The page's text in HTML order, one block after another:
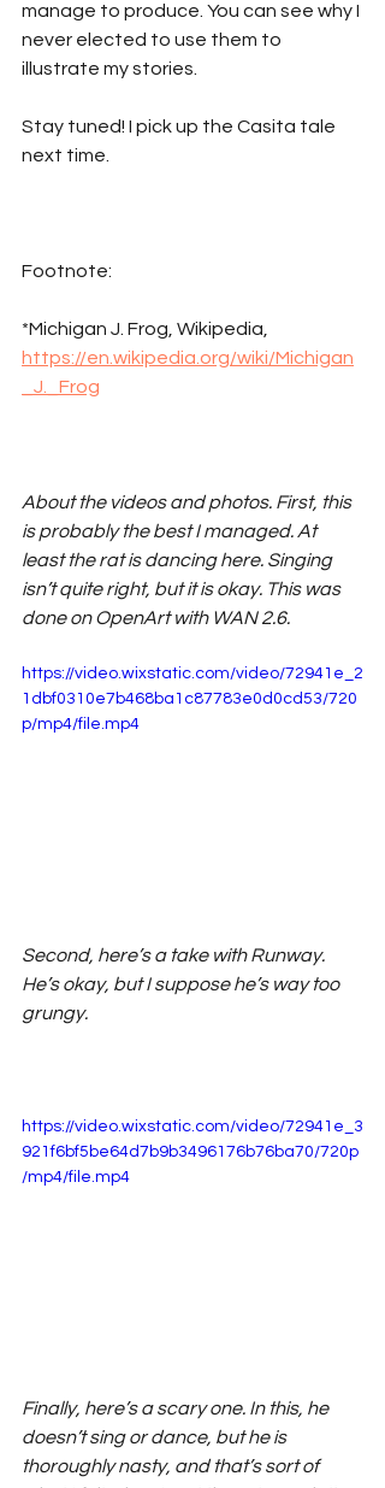
manage to produce. You can see why I
never elected to use them to
illustrate my stories.
Stay tuned! I pick up the Casita tale
next time.
Footnote:
*Michigan J. Frog, Wikipedia,
https://en.wikipedia.org/wiki/Michigan
_J._Frog
About the videos and photos. First, this
is probably the best I managed. At
least the rat is dancing here. Singing
isn’t quite right, but it is okay. This was
done on OpenArt with WAN 2.6.
https://video.wixstatic.com/video/72941e_2
1dbf0310e7b468ba1c87783e0d0cd53/720
p/mp4/file.mp4
Second, here’s a take with Runway.
He’s okay, but I suppose he’s way too
grungy.
https://video.wixstatic.com/video/72941e_3
921f6bf5be64d7b9b3496176b76ba70/720p
/mp4/file.mp4
Finally, here’s a scary one. In this, he
doesn’t sing or dance, but he is
thoroughly nasty, and that’s sort of